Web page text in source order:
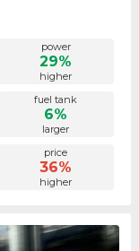
power
29%
higher
fuel tank
6%
larger
price
36%
higher